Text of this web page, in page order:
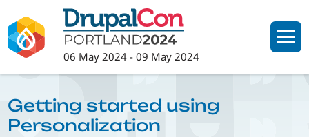
to
main
content
06 May 2024 -09 May 2024
Getting started using
Personalization